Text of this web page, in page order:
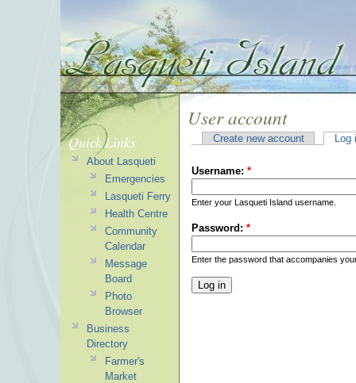
User account
Create new account Log
Username: *
Enter your Lasqueti Island username.
Password: *
Enter the password that accompanies
Quick Links
About Lasqueti
Emergencies
Lasqueti Ferry
Health Centre
Community
Calendar
Message
Board
Photo
Browser
Business
Directory
Farmer's
Market